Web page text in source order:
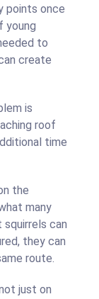
points once
young
to
create
is
roof
time
the
many
can
they can
route.
just on